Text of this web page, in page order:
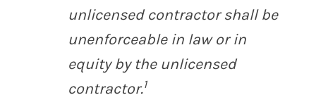
unlicensed contractor shall be
unenforceable in law or in
equity by the unlicensed
contractor.1